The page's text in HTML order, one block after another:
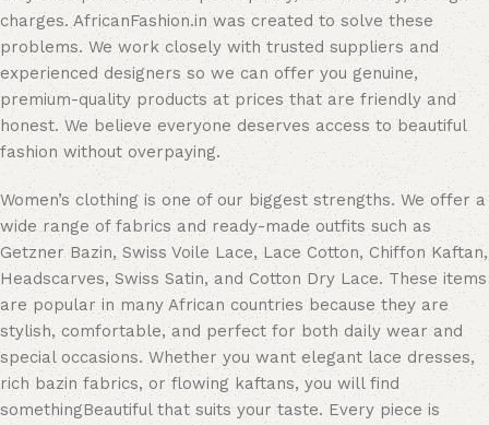
charges. AfricanFashion.in was created to solve these
problems. We work closely with trusted suppliers and
experienced designers so we can offer you genuine,
premium-quality products at prices that are friendly and
honest. We believe everyone deserves access to beautiful
fashion without overpaying.
Women’s clothing is one of our biggest strengths. We offer a
wide range of fabrics and ready-made outfits such as
Getzner Bazin, Swiss Voile Lace, Lace Cotton, Chiffon Kaftan,
Headscarves, Swiss Satin, and Cotton Dry Lace. These items
are popular in many African countries because they are
stylish, comfortable, and perfect for both daily wear and
special occasions. Whether you want elegant lace dresses,
rich bazin fabrics, or flowing kaftans, you will find
somethingBeautiful that suits your taste. Every piece is